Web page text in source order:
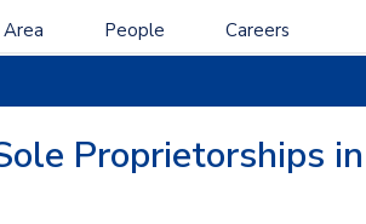
People Careers
Proprietorships